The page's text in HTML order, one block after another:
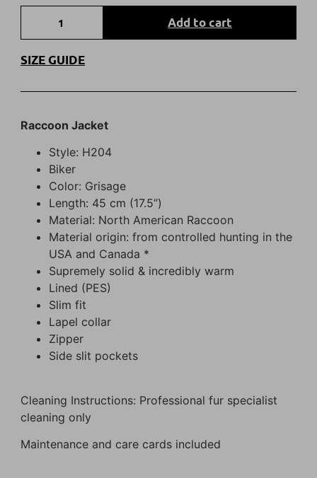
Add to cart
SIZE GUIDE
Raccoon Jacket
Style: H204
Biker
Color: Grisage
Length: 45 cm (17.5”)
Material: North American Raccoon
Material origin: from controlled hunting in the
USA and Canada *
Supremely solid & incredibly warm
Lined (PES)
Slim fit
Lapel collar
Zipper
Side slit pockets
Cleaning Instructions: Professional fur specialist
cleaning only
Maintenance and care cards included